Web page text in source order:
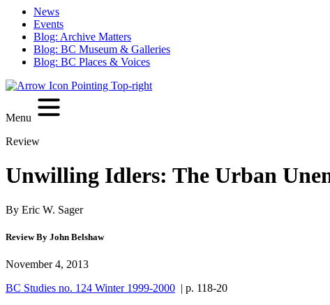
News
Events
Blog: Archive Matters
Blog: BC Museum & Galleries
Blog: BC Places & Voices
Menu
Review
Unwilling Idlers: The Urban
By Eric W. Sager
Review By John Belshaw
November 4, 2013
BC Studies no. 124 Winter 1999-2000 | p. 118-20